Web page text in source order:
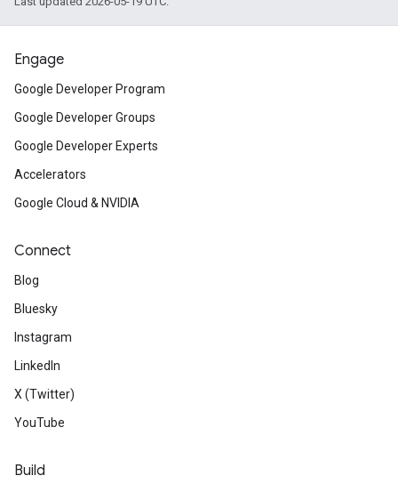
Engage
Google Developer Program
Google Developer Groups
Google Developer Experts
Accelerators
Google Cloud & NVIDIA
Connect
Blog
Bluesky
Instagram
LinkedIn
X (Twitter)
YouTube
Build